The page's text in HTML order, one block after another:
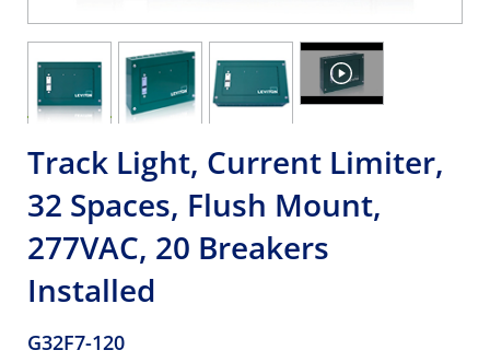
Track Light, Current Limiter,
32 Spaces, Flush Mount,
277VAC, 20 Breakers
Installed
G32F7-120